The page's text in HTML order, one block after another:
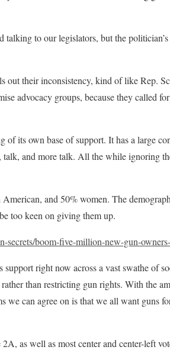
talking to our legislators, but the
their inconsistency, kind of like Rep.
advocacy groups, because they called
of its own base of support. It has a large
and more talk. All the while ignoring
and 50% women. The
too keen on giving them up.
secrets/boom-five-million-new-gun-
right now across a vast swathe of
than restricting gun rights. With the
can agree on is that we all want guns
as well as most center and center-left